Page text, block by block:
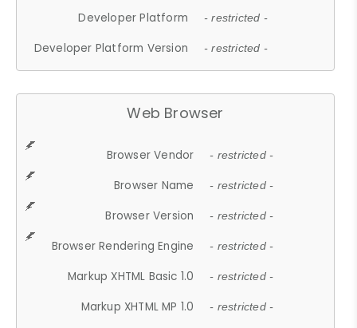
Developer Platform - restricted -
Developer Platform Version - restricted -
Web Browser
Browser Vendor - restricted -
Browser Name - restricted -
Browser Version - restricted -
Browser Rendering Engine - restricted -
Markup XHTML Basic 1.0 - restricted -
Markup XHTML MP 1.0 - restricted -